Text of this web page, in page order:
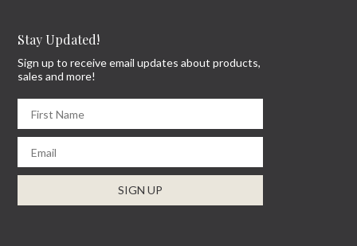
Stay Updated!
Sign up to receive email updates about products,
sales and more!
SIGN UP